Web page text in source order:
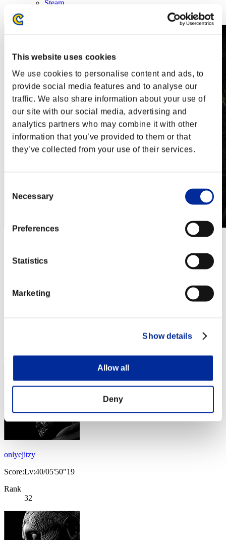
This website uses cookies
We use cookies to personalise content and ads, to
provide social media features and to analyse our
traffic. We also share information about your use of
our site with our social media, advertising and
analytics partners who may combine it with other
information that you’ve provided to them or that
they’ve collected from your use of their services.
Selection
Necessary
Preferences
Statistics
Marketing
Show details
Allow all
Deny
Steam
Event page
onlyejitzy
Score:Lv:40/05'50"19
Rank
32